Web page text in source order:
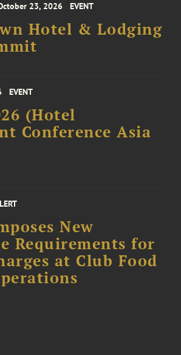
23, 2026 EVENT
Hotel & Lodging
EVENT
(Hotel
Conference Asia
New
Requirements for
at Club Food